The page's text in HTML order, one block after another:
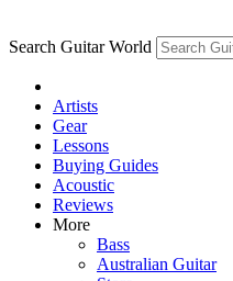
Search Guitar World
Artists
Gear
Lessons
Buying Guides
Acoustic
Reviews
More
Bass
Australian Guitar